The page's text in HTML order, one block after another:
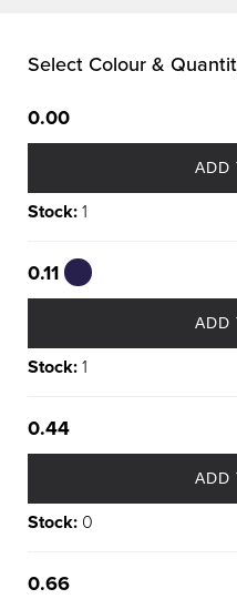
chocolates.
Select Colour &
0.00
ADD
Stock:1
0.11
ADD
Stock:1
0.44
ADD
Stock: 0
0.66